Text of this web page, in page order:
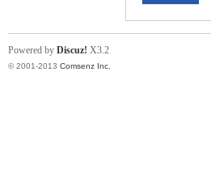
Powered by Discuz! X3.2
© 2001-2013 Comsenz Inc.